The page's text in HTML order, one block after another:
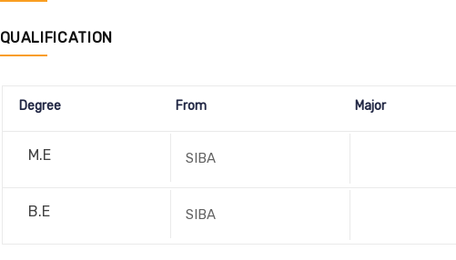
QUALIFICATION
Degree From Major
M.E SIBA
B.E SIBA